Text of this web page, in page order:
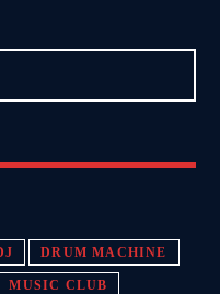
DRUM MACHINE
MUSIC CLUB